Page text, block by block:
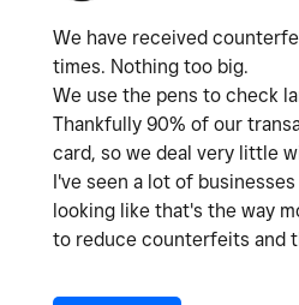
We have received
times. Nothing too big.
We use the pens to check
Thankfully 90% of our
card, so we deal very little
I've seen a lot of
looking like that's the way
to reduce counterfeits and